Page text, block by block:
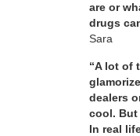
are or
drugs
Sara
“A lot of
dealers
cool. But
In real